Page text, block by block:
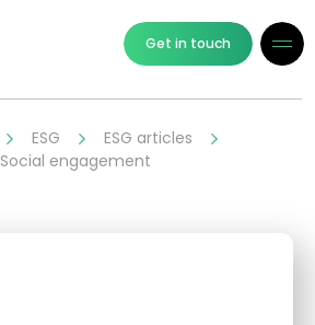
Get in touch
ESG
ESG articles
Social engagement